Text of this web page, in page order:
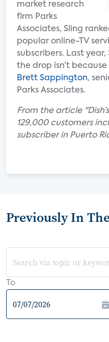
market research
firm Parks
Associates, Sling
popular online-TV
subscribers. Last
the drop isn’t because
Brett Sappington,
Parks Associates.
From the article
129,000 customers
subscriber in Puerto
Previously In
To